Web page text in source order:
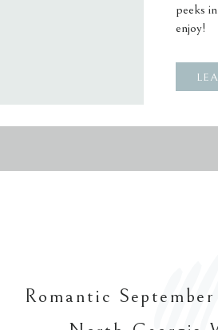
peeks
enjoy!
Romantic